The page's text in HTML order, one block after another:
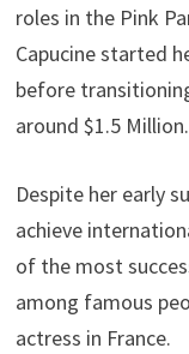
roles in the Pink
Capucine started
before
around $1.5 Million.
Despite her early
achieve
of the most
among famous
actress in France.